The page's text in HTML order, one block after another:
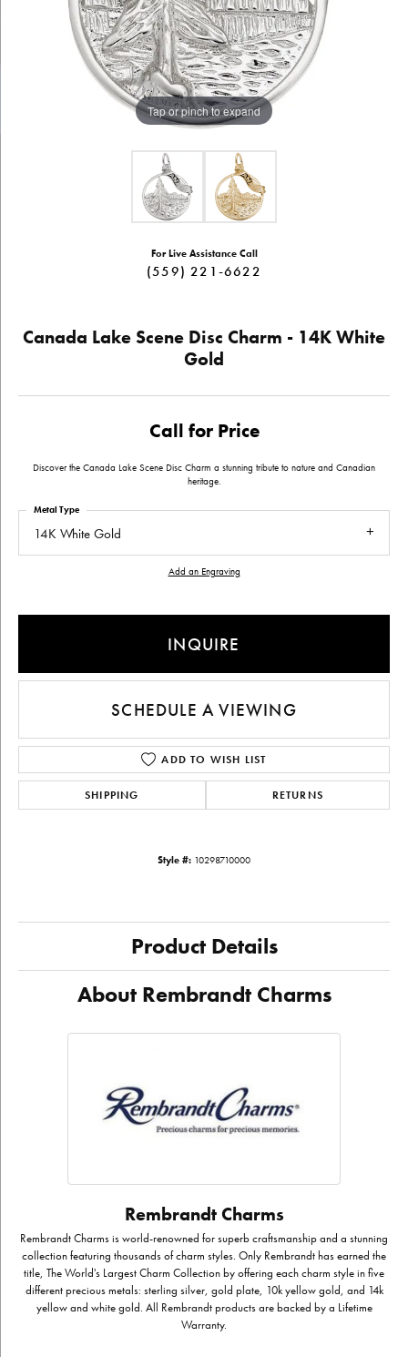
Tap or pinch to expand
For Live Assistance Call
(559) 221-6622
Canada Lake Scene Disc Charm - 14K White
Gold
Call for Price
Discover the Canada Lake Scene Disc Charm a stunning tribute to nature and Canadian
heritage.
14K White Gold
Metal Type
Add an Engraving
INQUIRE
SCHEDULE A VIEWING
ADD TO WISH LIST
SHIPPING RETURNS
Style #: 10298710000
Product Details
About Rembrandt Charms
Rembrandt Charms
Rembrandt Charms is world-renowned for superb craftsmanship and a stunning
collection featuring thousands of charm styles. Only Rembrandt has earned the
title, The World's Largest Charm Collection by offering each charm style in five
different precious metals: sterling silver, gold plate, 10k yellow gold, and 14k
yellow and white gold. All Rembrandt products are backed by a Lifetime
Warranty.